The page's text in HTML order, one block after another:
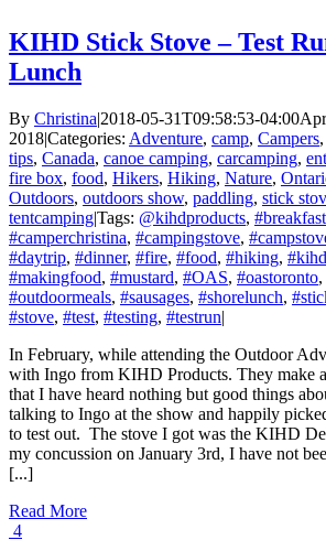
KIHD Stick Stove – Test
Lunch
By Christina|2018-05-31T09:58:53-04:00
2018|Categories: Adventure, camp, Campers,
tips, Canada, canoe camping, carcamping,
fire box, food, Hikers, Hiking, Nature,
Outdoors, outdoors show, paddling, stick
tentcamping|Tags: @kihdproducts, #breakfast
#camperchristina, #campingstove,
#daytrip, #dinner, #fire, #food, #hiking, #kihd
#makingfood, #mustard, #OAS, #oastoronto,
#outdoormeals, #sausages, #shorelunch,
#stove, #test, #testing, #testrun|
In February, while attending the Outdoor
with Ingo from KIHD Products. They make
that I have heard nothing but good things
talking to Ingo at the show and happily
to test out. The stove I got was the KIHD
my concussion on January 3rd, I have not
[...]
Read More
4